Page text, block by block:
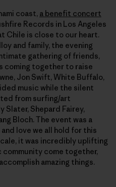
coast, a benefit concert
Records in Los Angeles
Chile is close to our heart.
and family, the evening
gathering of friends,
coming together to raise
Jon Swift, White Buffalo,
music while the silent
from surfing/art
Slater, Shepard Fairey,
Bloch. The event was a
love we all hold for this
it was incredibly uplifting
come together,
amazing things.